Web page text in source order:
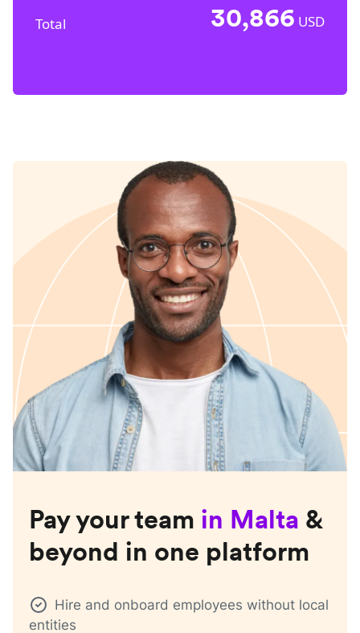
Total 30,866 USD
Pay your team in Malta &
beyond in one platform
Hire and onboard employees without local
entities